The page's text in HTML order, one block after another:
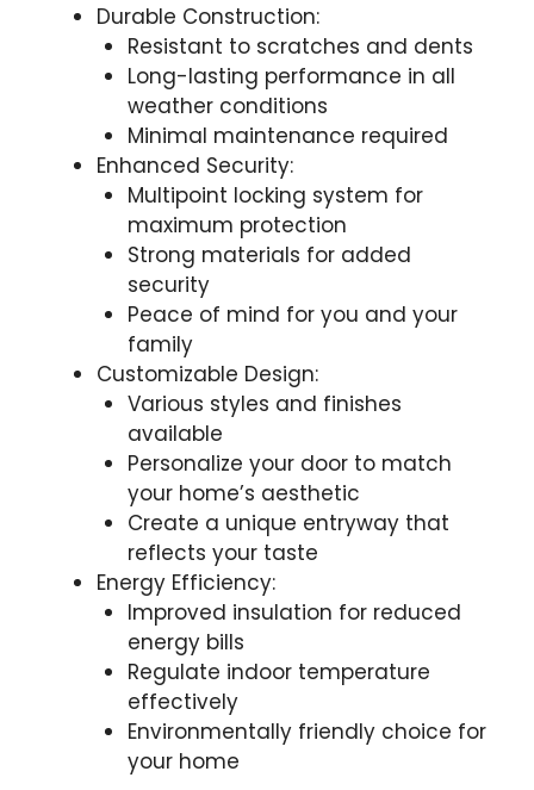
Durable Construction:
Resistant to scratches and dents
Long-lasting performance in all
weather conditions
Minimal maintenance required
Enhanced Security:
Multipoint locking system for
maximum protection
Strong materials for added
security
Peace of mind for you and your
family
Customizable Design:
Various styles and finishes
available
Personalize your door to match
your home’s aesthetic
Create a unique entryway that
reflects your taste
Energy Efficiency:
Improved insulation for reduced
energy bills
Regulate indoor temperature
effectively
Environmentally friendly choice for
your home